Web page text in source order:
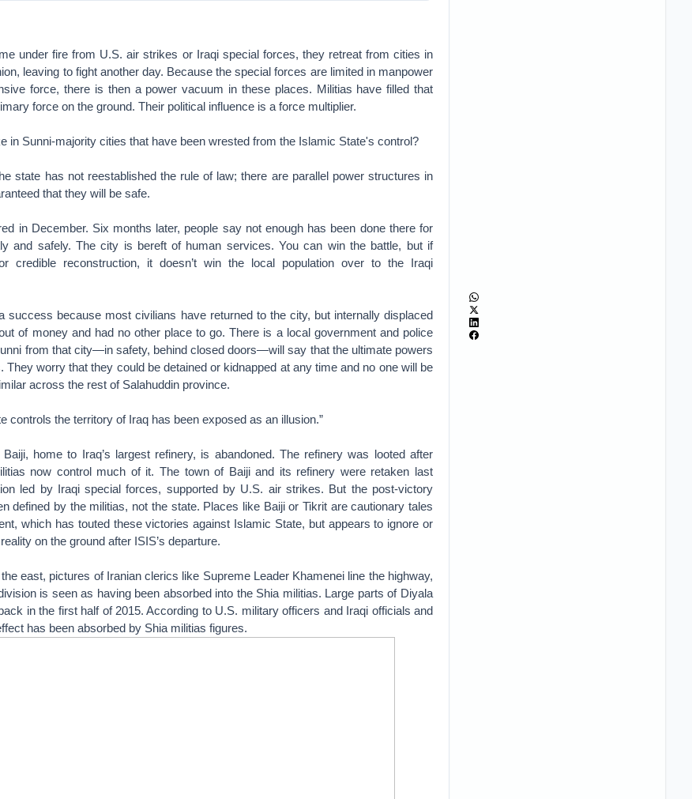
under fire from U.S. air strikes or Iraqi special forces, they retreat from cities in
leaving to fight another day. Because the special forces are limited in manpower
force, there is then a power vacuum in these places. Militias have filled that
force on the ground. Their political influence is a force multiplier.
in Sunni-majority cities that have been wrested from the Islamic State's control?
state has not reestablished the rule of law; there are parallel power structures in
that they will be safe.
in December. Six months later, people say not enough has been done there for
and safely. The city is bereft of human services. You can win the battle, but if
credible reconstruction, it doesn’t win the local population over to the Iraqi
success because most civilians have returned to the city, but internally displaced
of money and had no other place to go. There is a local government and police
from that city—in safety, behind closed doors—will say that the ultimate powers
They worry that they could be detained or kidnapped at any time and no one will be
across the rest of Salahuddin province.
controls the territory of Iraq has been exposed as an illusion.”
home to Iraq’s largest refinery, is abandoned. The refinery was looted after
now control much of it. The town of Baiji and its refinery were retaken last
led by Iraqi special forces, supported by U.S. air strikes. But the post-victory
defined by the militias, not the state. Places like Baiji or Tikrit are cautionary tales
which has touted these victories against Islamic State, but appears to ignore or
on the ground after ISIS’s departure.
east, pictures of Iranian clerics like Supreme Leader Khamenei line the highway,
is seen as having been absorbed into the Shia militias. Large parts of Diyala
in the first half of 2015. According to U.S. military officers and Iraqi officials and
has been absorbed by Shia militias figures.